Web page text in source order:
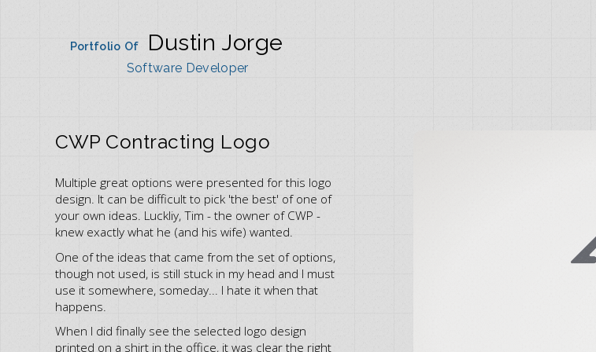
Portfolio Of Dustin Jorge
Software Developer
CWP Contracting Logo
Multiple great options were presented for this logo
design. It can be difficult to pick 'the best' of one of
your own ideas. Luckliy, Tim - the owner of CWP -
knew exactly what he (and his wife) wanted.
One of the ideas that came from the set of options,
though not used, is still stuck in my head and I must
use it somewhere, someday... I hate it when that
happens.
When I did finally see the selected logo design
printed on a shirt in the office, it was clear the right